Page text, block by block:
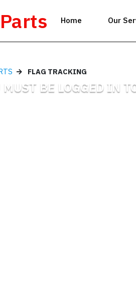
Home Our
FLAG TRACKING
MUST BE LOGGED IN